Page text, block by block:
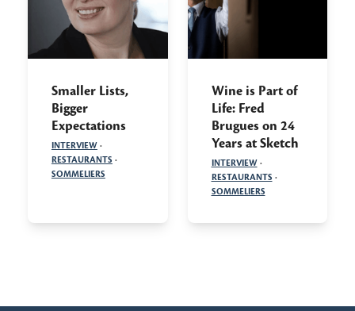
Smaller Lists,
Bigger
Expectations
INTERVIEW·
RESTAURANTS ·
SOMMELIERS
Wine is Part of
Life: Fred
Brugues on 24
Years at Sketch
INTERVIEW·
RESTAURANTS ·
SOMMELIERS